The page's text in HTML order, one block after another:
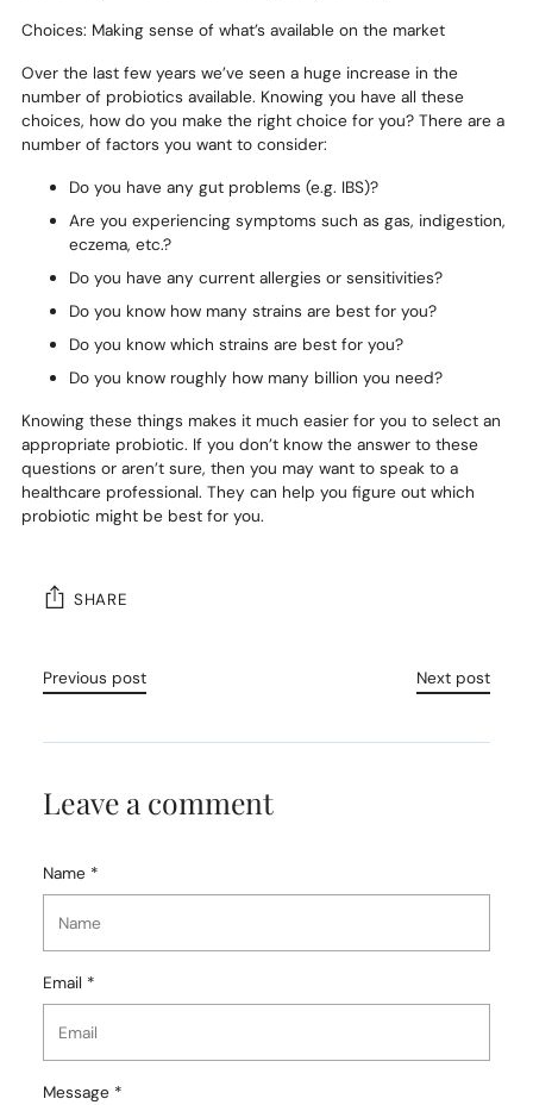
Choices: Making sense of what’s available on the market
Over the last few years we’ve seen a huge increase in the
number of probiotics available. Knowing you have all these
choices, how do you make the right choice for you? There are a
number of factors you want to consider:
Do you have any gut problems (e.g. IBS)?
Are you experiencing symptoms such as gas, indigestion,
eczema, etc.?
Do you have any current allergies or sensitivities?
Do you know how many strains are best for you?
Do you know which strains are best for you?
Do you know roughly how many billion you need?
Knowing these things makes it much easier for you to select an
appropriate probiotic. If you don’t know the answer to these
questions or aren’t sure, then you may want to speak to a
healthcare professional. They can help you figure out which
probiotic might be best for you.
SHARE
Previous post Next post
Leave a comment
Name *
Email *
Message *